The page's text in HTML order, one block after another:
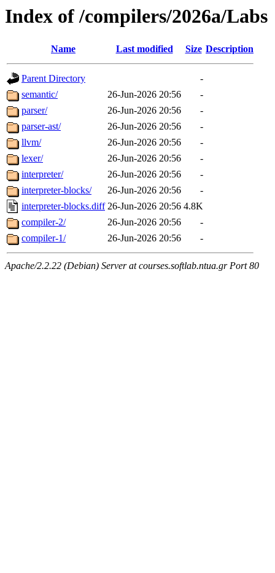
Index of /compilers/2026a/Labs
Name Last modified Size Description
Parent Directory
-
semantic/
26-Jun-2026 20:56
-
parser/
26-Jun-2026 20:56
-
parser-ast/
26-Jun-2026 20:56
-
llvm/
26-Jun-2026 20:56
-
lexer/
26-Jun-2026 20:56
-
interpreter/
26-Jun-2026 20:56
-
interpreter-blocks/
26-Jun-2026 20:56
-
interpreter-blocks.diff 26-Jun-2026 20:56 4.8K
compiler-2/
26-Jun-2026 20:56
-
compiler-1/
26-Jun-2026 20:56 -
Apache/2.2.22 (Debian) Server at courses.softlab.ntua.gr Port 80